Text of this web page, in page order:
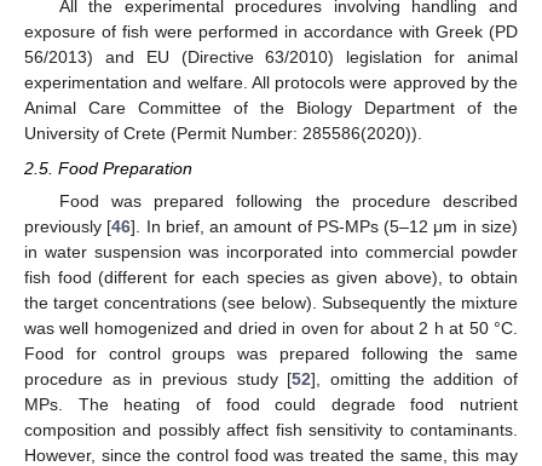
All the experimental procedures involving handling and
exposure of fish were performed in accordance with Greek (PD
56/2013) and EU (Directive 63/2010) legislation for animal
experimentation and welfare. All protocols were approved by the
Animal Care Committee of the Biology Department of the
University of Crete (Permit Number: 285586(2020)).
2.5. Food Preparation
Food was prepared following the procedure described
previously [46]. In brief, an amount of PS-MPs (5–12 μm in size)
in water suspension was incorporated into commercial powder
fish food (different for each species as given above), to obtain
the target concentrations (see below). Subsequently the mixture
was well homogenized and dried in oven for about 2 h at 50 °C.
Food for control groups was prepared following the same
procedure as in previous study [52], omitting the addition of
MPs. The heating of food could degrade food nutrient
composition and possibly affect fish sensitivity to contaminants.
However, since the control food was treated the same, this may